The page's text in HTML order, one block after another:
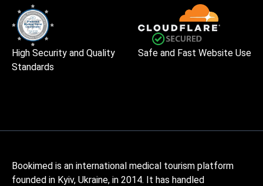
High Security and Quality
Standards
Safe and Fast Website Use
Bookimed is an international medical tourism platform
founded in Kyiv, Ukraine, in 2014. It has handled